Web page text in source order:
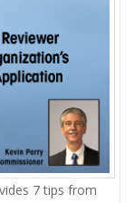
7 tips from